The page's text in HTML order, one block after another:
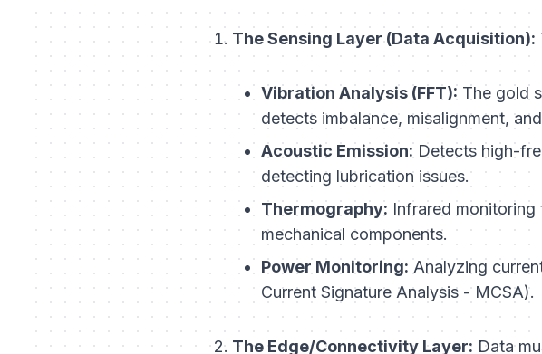
The Sensing Layer (Data Acquisition):
Vibration Analysis (FFT): The gold
detects imbalance, misalignment,
Acoustic Emission: Detects high-
detecting lubrication issues.
Thermography: Infrared
mechanical components.
Power Monitoring: Analyzing
Current Signature Analysis - MCSA).
The Edge/Connectivity Layer: Data